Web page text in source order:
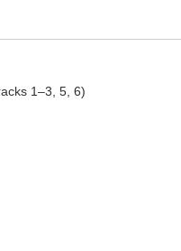
1–3, 5, 6)